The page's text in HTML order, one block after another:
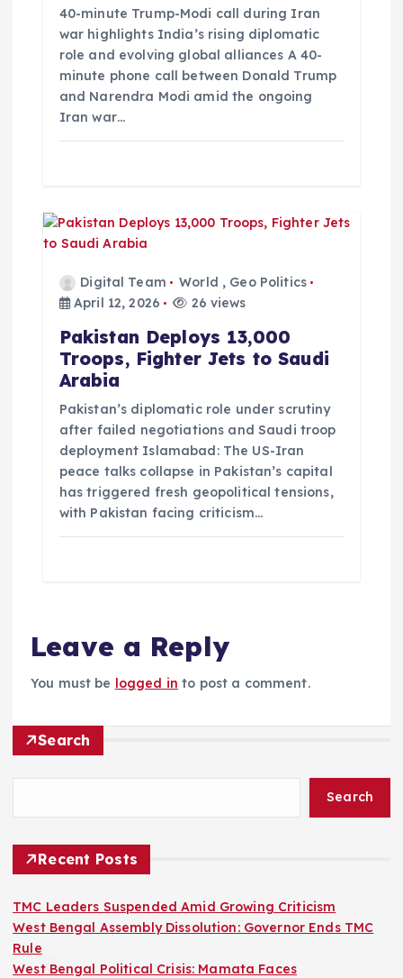
40-minute Trump-Modi call during Iran
war highlights India’s rising diplomatic
role and evolving global alliances A 40-
minute phone call between Donald Trump
and Narendra Modi amid the ongoing
Iran war…
Digital Team World , Geo Politics
April 12, 2026
26 views
Pakistan Deploys 13,000
Troops, Fighter Jets to Saudi
Arabia
Pakistan’s diplomatic role under scrutiny
after failed negotiations and Saudi troop
deployment Islamabad: The US-Iran
peace talks collapse in Pakistan’s capital
has triggered fresh geopolitical tensions,
with Pakistan facing criticism…
Leave a Reply
You must be logged in to post a comment.
Search
Search
Recent Posts
TMC Leaders Suspended Amid Growing Criticism
West Bengal Assembly Dissolution: Governor Ends TMC
Rule
West Bengal Political Crisis: Mamata Faces